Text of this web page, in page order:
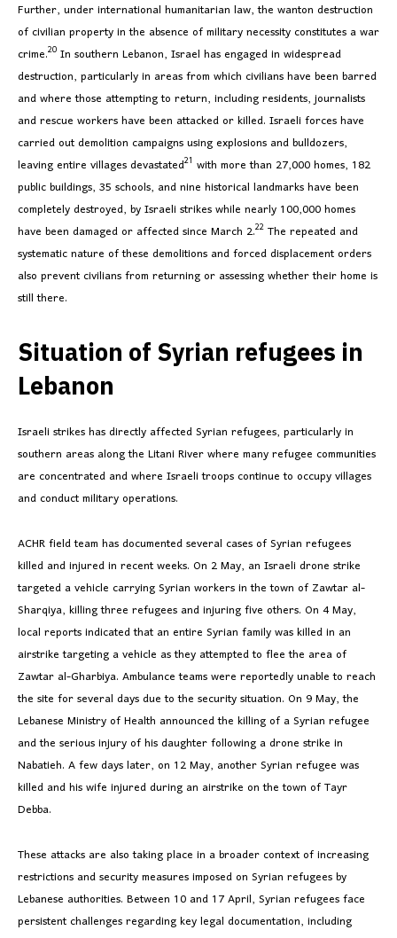
Further, under international humanitarian law, the wanton destruction
of civilian property in the absence of military necessity constitutes a war
crime.20In southern Lebanon, Israel has engaged in widespread
destruction, particularly in areas from which civilians have been barred
and where those attempting to return, including residents, journalists
and rescue workers have been attacked or killed. Israeli forces have
carried out demolition campaigns using explosions and bulldozers,
leaving entire villages devastated21 with more than 27,000 homes, 182
public buildings, 35 schools, and nine historical landmarks have been
completely destroyed, by Israeli strikes while nearly 100,000 homes
have been damaged or affected since March 2.22The repeated and
systematic nature of these demolitions and forced displacement orders
also prevent civilians from returning or assessing whether their home is
still there.
Situation of Syrian refugees in
Lebanon
Israeli strikes has directly affected Syrian refugees, particularly in
southern areas along the Litani River where many refugee communities
are concentrated and where Israeli troops continue to occupy villages
and conduct military operations.
ACHR field team has documented several cases of Syrian refugees
killed and injured in recent weeks. On 2 May, an Israeli drone strike
targeted a vehicle carrying Syrian workers in the town of Zawtar al-
Sharqiya, killing three refugees and injuring five others. On 4 May,
local reports indicated that an entire Syrian family was killed in an
airstrike targeting a vehicle as they attempted to flee the area of
Zawtar al-Gharbiya. Ambulance teams were reportedly unable to reach
the site for several days due to the security situation. On 9 May, the
Lebanese Ministry of Health announced the killing of a Syrian refugee
and the serious injury of his daughter following a drone strike in
Nabatieh. A few days later, on 12 May, another Syrian refugee was
killed and his wife injured during an airstrike on the town of Tayr
Debba.
These attacks are also taking place in a broader context of increasing
restrictions and security measures imposed on Syrian refugees by
Lebanese authorities. Between 10 and 17 April, Syrian refugees face
persistent challenges regarding key legal documentation, including